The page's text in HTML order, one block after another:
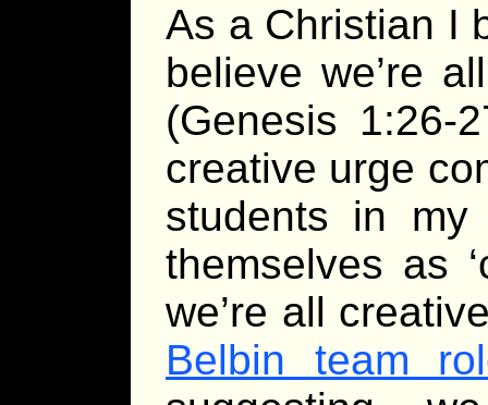
As a Christian I
believe we’re
(Genesis 1:26-
creative urge
students in my
themselves as
we’re all
Belbin team